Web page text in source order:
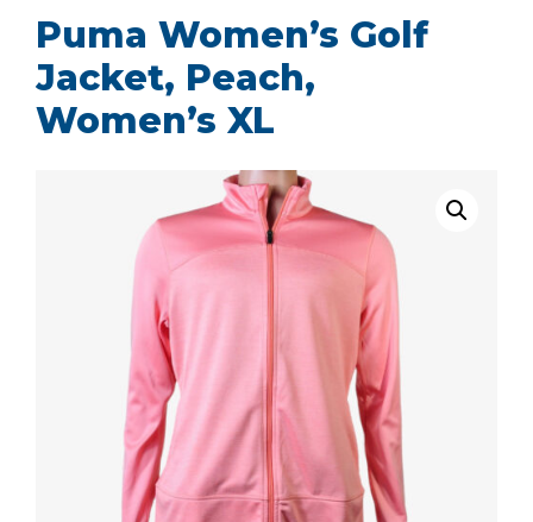
Puma Women’s Golf
Jacket, Peach,
Women’s XL